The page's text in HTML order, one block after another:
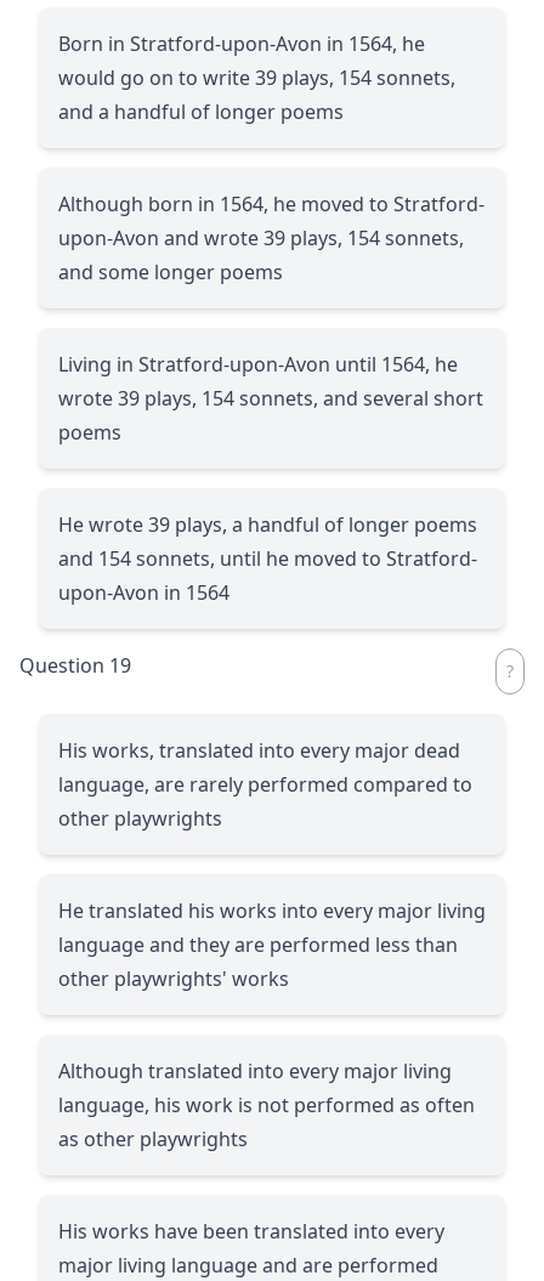
Born in Stratford-upon-Avon in 1564, he
would go on to write 39 plays, 154 sonnets,
and a handful of longer poems
Although born in 1564, he moved to Stratford-
upon-Avon and wrote 39 plays, 154 sonnets,
and some longer poems
Living in Stratford-upon-Avon until 1564, he
wrote 39 plays, 154 sonnets, and several short
poems
He wrote 39 plays, a handful of longer poems
and 154 sonnets, until he moved to Stratford-
upon-Avon in 1564
Question 19
His works, translated into every major dead
language, are rarely performed compared to
other playwrights
He translated his works into every major living
language and they are performed less than
other playwrights' works
Although translated into every major living
language, his work is not performed as often
as other playwrights
His works have been translated into every
major living language and are performed